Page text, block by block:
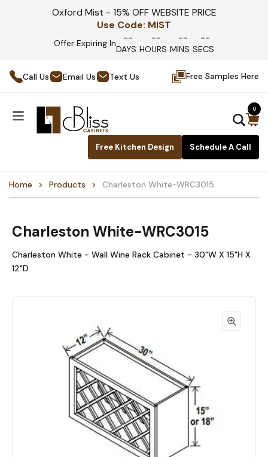
Oxford Mist - 15% OFF WEBSITE PRICE
Use Code: MIST
Offer Expiring In --
DAYS
--
HOURS
--
MINS
--
SECS
Call Us Email Us Text Us Free Samples Here
Free Kitchen Design Schedule A Call
0
Home Products Charleston White-WRC3015
Charleston White-WRC3015
Charleston White - Wall Wine Rack Cabinet - 30"W X 15"H X
12"D